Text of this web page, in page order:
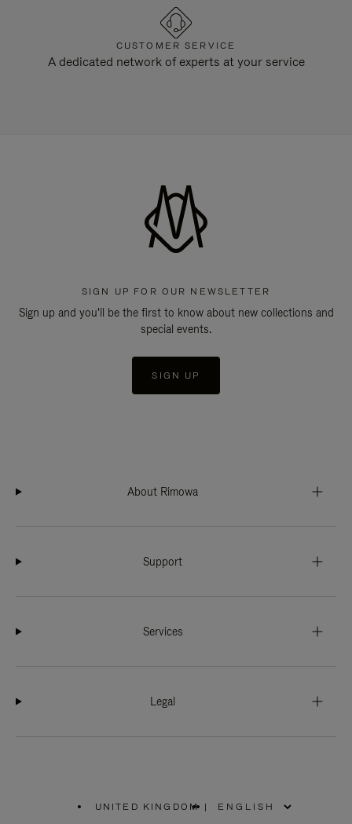
CUSTOMER SERVICE
A dedicated network of experts at your service
SIGN UP FOR OUR NEWSLETTER
Sign up and you'll be the first to know about new collections and
special events.
SIGN UP
About Rimowa
Support
Services
Legal
UNITED KINGDOM |